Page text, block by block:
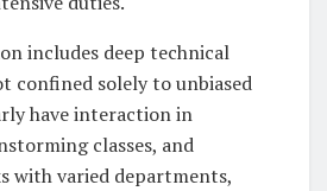
includes deep technical
confined solely to unbiased
have interaction in
classes, and
with varied departments,